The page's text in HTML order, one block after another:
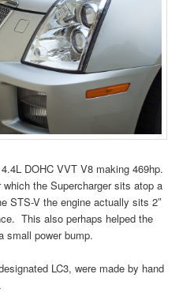
DOHC VVT V8 making 469hp.
the Supercharger sits atop a
STS-V the engine actually sits 2″
This also perhaps helped the
small power bump.
LC3, were made by hand